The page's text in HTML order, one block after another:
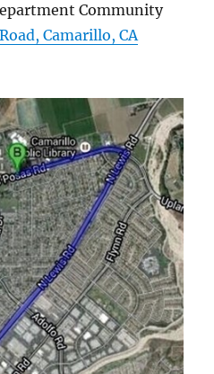
Community
Camarillo, CA